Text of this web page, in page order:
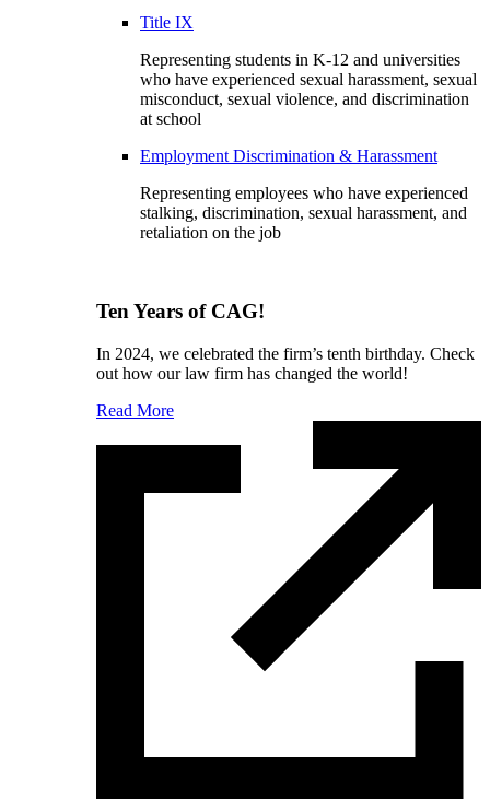
Title IX
Representing students in K-12 and universities
who have experienced sexual harassment, sexual
misconduct, sexual violence, and discrimination
at school
Employment Discrimination & Harassment
Representing employees who have experienced
stalking, discrimination, sexual harassment, and
retaliation on the job
Ten Years of CAG!
In 2024, we celebrated the firm’s tenth birthday. Check
out how our law firm has changed the world!
Read More